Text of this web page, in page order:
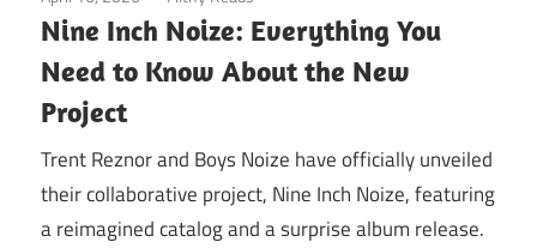
Nine Inch Noize: Everything You
Need to Know About the New
Project
Trent Reznor and Boys Noize have officially unveiled
their collaborative project, Nine Inch Noize, featuring
a reimagined catalog and a surprise album release.